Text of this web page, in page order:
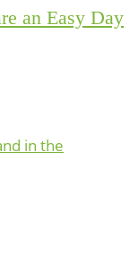
an Easy Day
in the